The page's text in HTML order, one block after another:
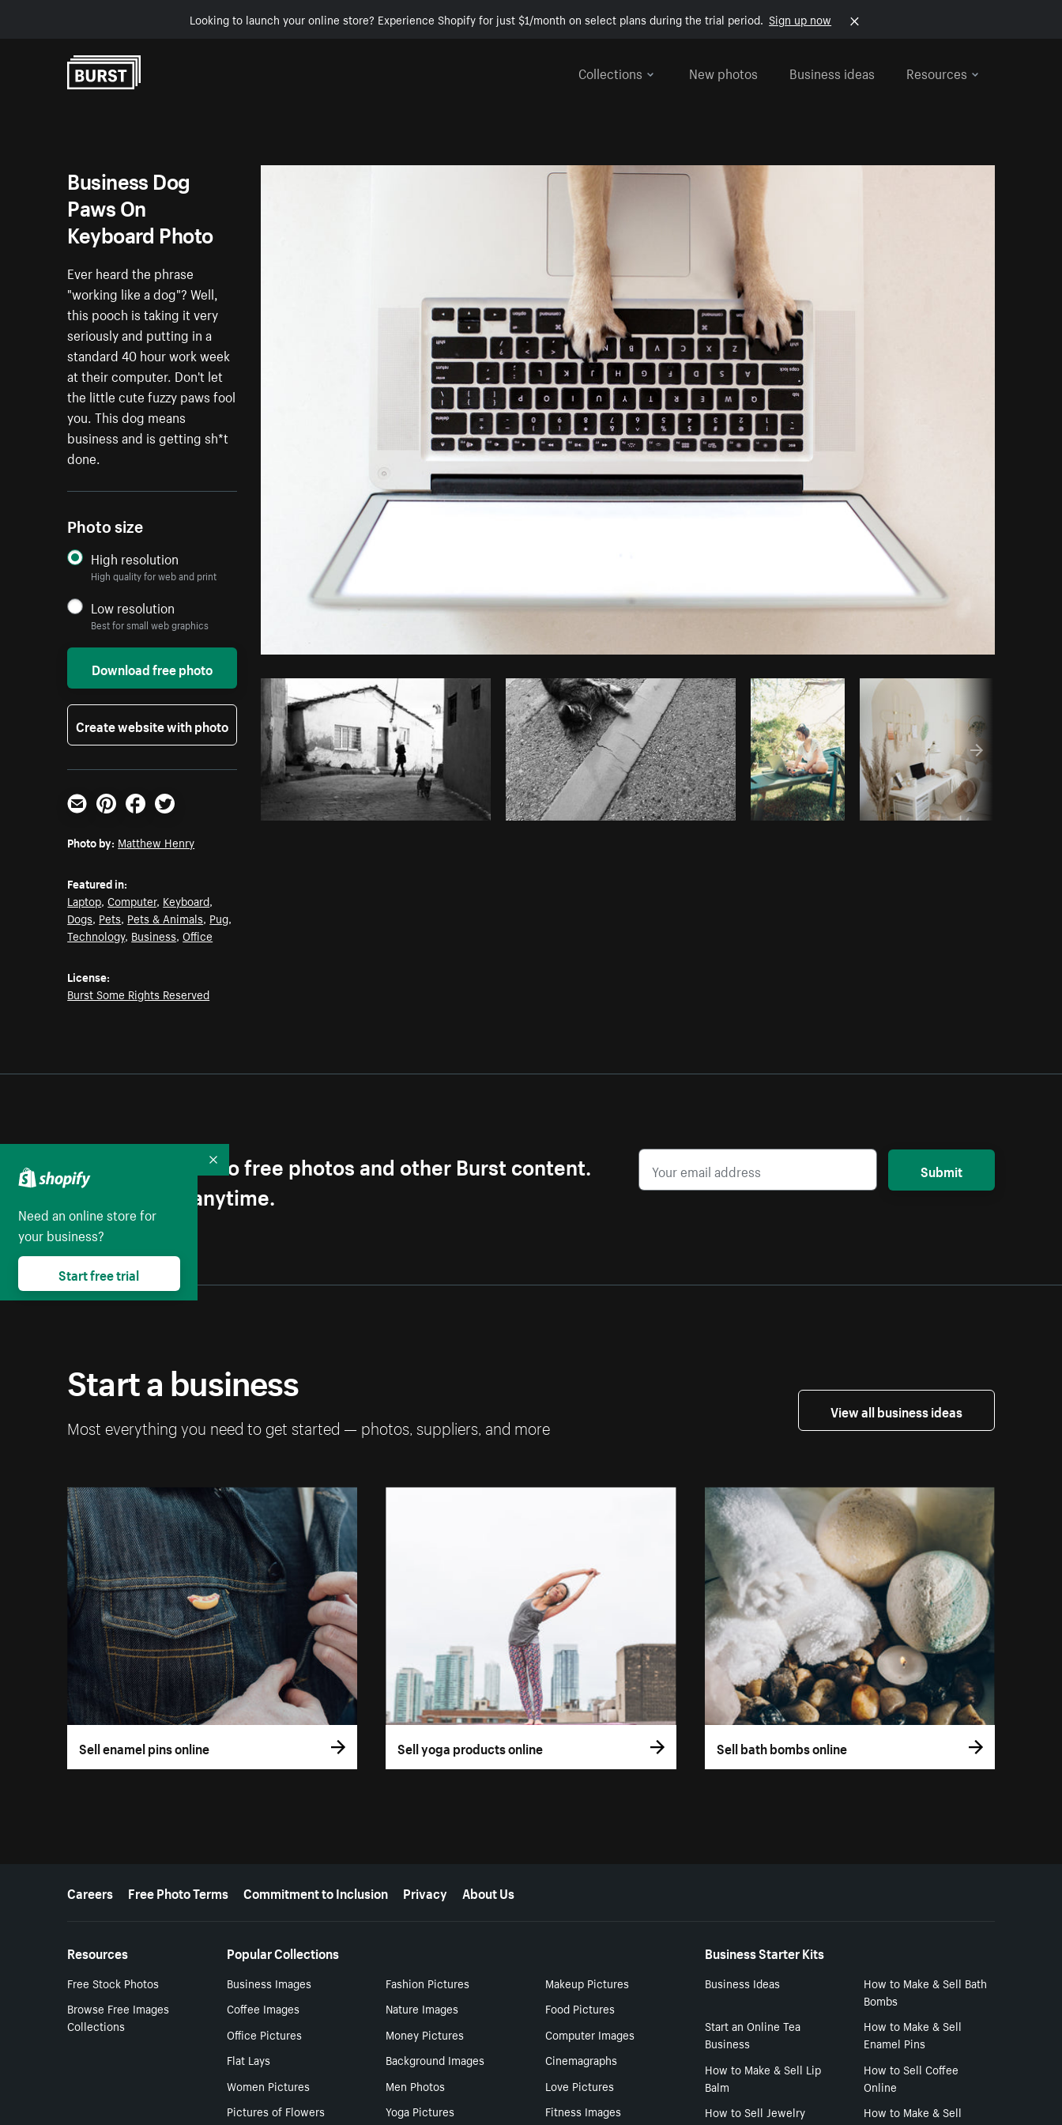
Looking to launch your online store? Experience Shopify for just $1/month on select plans during the trial period. Sign up now
Collections
New photos Business ideas Resources
Photo byMatthew Henryfrom Burst Copy code
Business Dog
Paws On
Keyboard Photo
Ever heard the phrase
"working like a dog"? Well,
this pooch is taking it very
seriously and putting in a
standard 40 hour work week
at their computer. Don't let
the little cute fuzzy paws fool
you. This dog means
business and is getting sh*t
done.
Photo size
High resolution
High quality for web and print
Low resolution
Best for small web graphics
Download free photo
Create website with photo
Email PinterestFacebookTwitter
Photo by: Matthew Henry
Featured in:
Laptop,Computer, Keyboard,
Dogs, Pets, Pets & Animals, Pug,
Technology, Business,Office
License:
Burst Some Rights Reserved
Get first access to free photos and other Burst content.
Unsubscribe anytime.
Submit
Start a business
Most everything you need to get started — photos, suppliers, and more
View all business ideas
Sell enamel pins online Sell yoga products online Sell bath bombs online
More resources
Careers Free Photo Terms Commitment to Inclusion Privacy About Us
Resources
Free Stock Photos
Browse Free Images
Collections
Popular Collections
Business Images Fashion Pictures
Makeup Pictures
Coffee Images
Nature Images
Food Pictures
Office Pictures
Money Pictures
Computer Images
Flat Lays
Background Images
Cinemagraphs
Women Pictures
Men Photos
Love Pictures
Pictures of Flowers
Yoga Pictures Fitness Images
Business Starter Kits
Business Ideas
How to Make & Sell Bath
Bombs
Start an Online Tea
Business
How to Make & Sell
Enamel Pins
How to Make & Sell Lip
Balm
How to Sell Coffee
Online
How to Sell Jewelry
How to Make & Sell
Need an online store for
your business?
Start free trial
Collapse